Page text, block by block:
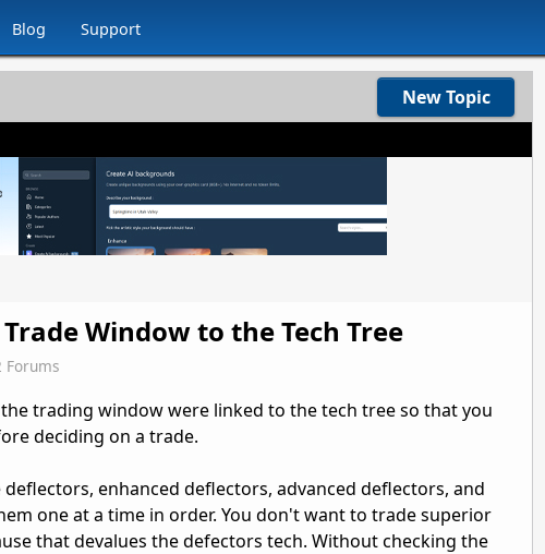
Blog Support
New Topic
Window to the Tech Tree
Forums
trading window were linked to the tech tree so that you
deciding on a trade.
enhanced deflectors, advanced deflectors, and
one at a time in order. You don't want to trade superior
that devalues the defectors tech. Without checking the